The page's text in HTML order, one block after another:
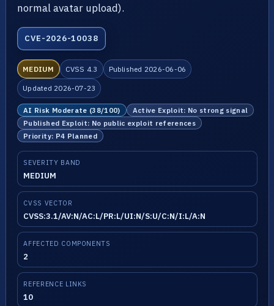
normal avatar upload).
CVE-2026-10038
MEDIUM CVSS 4.3 Published 2026-06-06
Updated 2026-07-23
AI Risk Moderate (38/100)
Active Exploit: No strong signal
Published Exploit: No public exploit references
Priority: P4 Planned
SEVERITY BAND
MEDIUM
CVSS VECTOR
CVSS:3.1/AV:N/AC:L/PR:L/UI:N/S:U/C:N/I:L/A:N
AFFECTED COMPONENTS
2
REFERENCE LINKS
10